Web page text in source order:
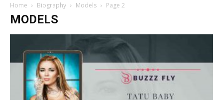
8
Now
Home Biography Models Page 2
MODELS